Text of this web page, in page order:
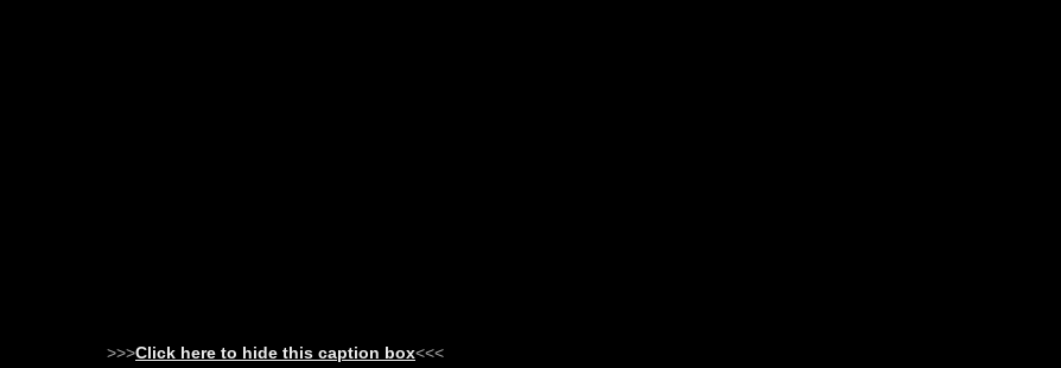
>>>Click here to hide this caption box<<<